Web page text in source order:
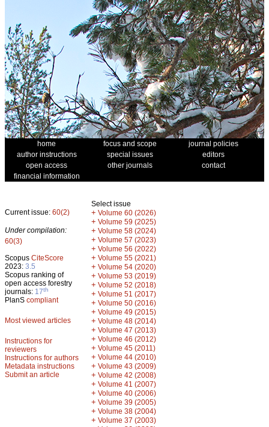
home focus and scope
journal policies
author instructions
special issues
editors
open access
other journals
contact
financial information
Current issue: 60(2)
Under compilation:
60(3)
Scopus CiteScore
2023: 3.5
Scopus ranking of
open access forestry
journals: 17th
PlanS compliant
Most viewed articles
Instructions for
reviewers
Instructions for authors
Metadata instructions
Submit an article
Select issue
+ Volume 60 (2026)
+ Volume 59 (2025)
+ Volume 58 (2024)
+ Volume 57 (2023)
+ Volume 56 (2022)
+ Volume 55 (2021)
+ Volume 54 (2020)
+ Volume 53 (2019)
+ Volume 52 (2018)
+ Volume 51 (2017)
+ Volume 50 (2016)
+ Volume 49 (2015)
+ Volume 48 (2014)
+ Volume 47 (2013)
+ Volume 46 (2012)
+ Volume 45 (2011)
+ Volume 44 (2010)
+ Volume 43 (2009)
+ Volume 42 (2008)
+ Volume 41 (2007)
+ Volume 40 (2006)
+ Volume 39 (2005)
+ Volume 38 (2004)
+ Volume 37 (2003)